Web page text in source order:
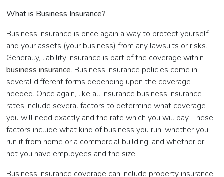
What is Business Insurance?
Business insurance is once again a way to protect yourself
and your assets (your business) from any lawsuits or risks.
Generally, liability insurance is part of the coverage within
business insurance. Business insurance policies come in
several different forms depending upon the coverage
needed. Once again, like all insurance business insurance
rates include several factors to determine what coverage
you will need exactly and the rate which you will pay. These
factors include what kind of business you run, whether you
run it from home or a commercial building, and whether or
not you have employees and the size.
Business insurance coverage can include property insurance,